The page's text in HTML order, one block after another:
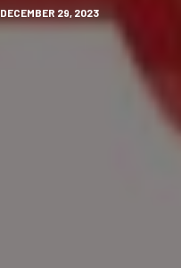
DECEMBER 29, 2023